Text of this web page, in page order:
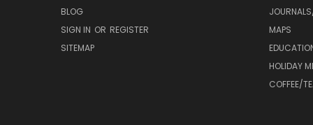
BLOG
SIGN IN OR REGISTER
SITEMAP
MAPS
HOLIDAY
COFFEE/